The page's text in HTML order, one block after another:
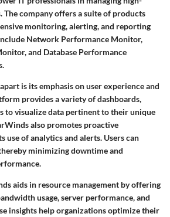
company offers a suite of products
monitoring, alerting, and reporting
Network Performance Monitor,
and Database Performance
is its emphasis on user experience and
provides a variety of dashboards,
to visualize data pertinent to their unique
also promotes proactive
use of analytics and alerts. Users can
minimizing downtime and
aids in resource management by offering
usage, server performance, and
insights help organizations optimize their